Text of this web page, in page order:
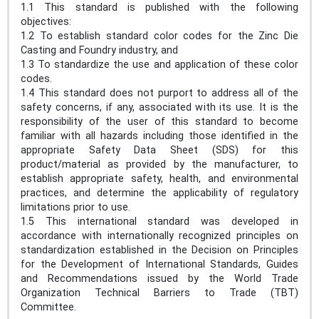
1.1 This standard is published with the following
objectives:
1.2 To establish standard color codes for the Zinc Die
Casting and Foundry industry, and
1.3 To standardize the use and application of these color
codes.
1.4 This standard does not purport to address all of the
safety concerns, if any, associated with its use. It is the
responsibility of the user of this standard to become
familiar with all hazards including those identified in the
appropriate Safety Data Sheet (SDS) for this
product/material as provided by the manufacturer, to
establish appropriate safety, health, and environmental
practices, and determine the applicability of regulatory
limitations prior to use.
1.5 This international standard was developed in
accordance with internationally recognized principles on
standardization established in the Decision on Principles
for the Development of International Standards, Guides
and Recommendations issued by the World Trade
Organization Technical Barriers to Trade (TBT)
Committee.